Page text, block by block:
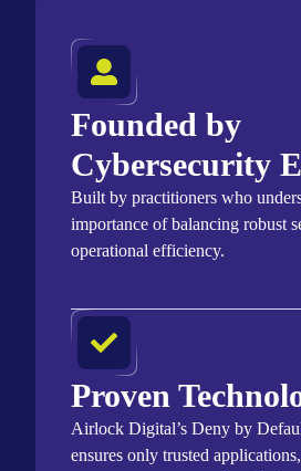
Founded by
Cybersecurity
Built by practitioners who
importance of balancing robust
operational efficiency.
Proven
Airlock Digital’s Deny by
ensures only trusted